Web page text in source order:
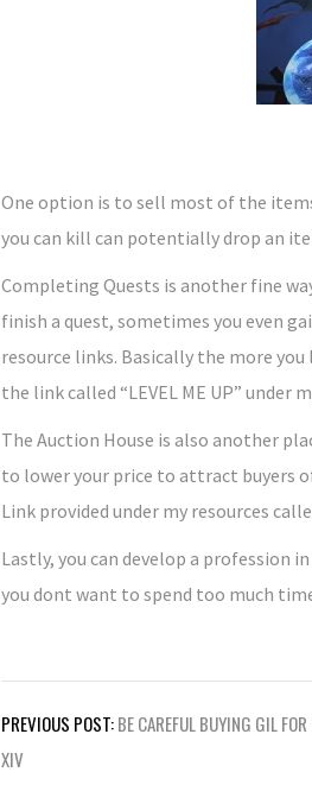
One option is to sell most of the
you can kill can potentially drop an
Completing Quests is another fine
finish a quest, sometimes you even
resource links. Basically the more
the link called “LEVEL ME UP” under
The Auction House is also another
to lower your price to attract buyers
Link provided under my resources
Lastly, you can develop a profession
you dont want to spend too much
Post
navigation
PREVIOUS POST:BE CAREFUL BUYING GIL
XIV